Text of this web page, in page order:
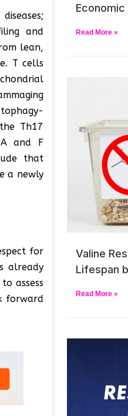
and
lean,
T cells
Th17
and F
that
a newly
for
already
assess
forward
Read More »
Valine
Lifespan
Read More »